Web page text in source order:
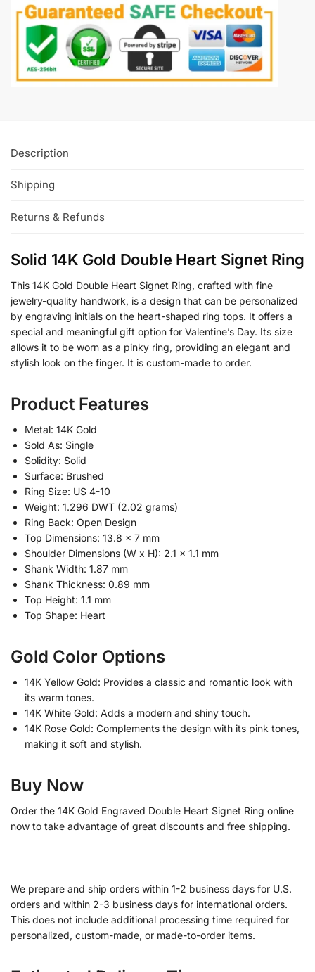
Description
Shipping
Returns & Refunds
Solid 14K Gold Double Heart Signet Ring
This 14K Gold Double Heart Signet Ring, crafted with fine
jewelry-quality handwork, is a design that can be personalized
by engraving initials on the heart-shaped ring tops. It offers a
special and meaningful gift option for Valentine’s Day. Its size
allows it to be worn as a pinky ring, providing an elegant and
stylish look on the finger. It is custom-made to order.
Product Features
Metal: 14K Gold
Sold As: Single
Solidity: Solid
Surface: Brushed
Ring Size: US 4-10
Weight: 1.296 DWT (2.02 grams)
Ring Back: Open Design
Top Dimensions: 13.8 x 7 mm
Shoulder Dimensions (W x H): 2.1 x 1.1 mm
Shank Width: 1.87 mm
Shank Thickness: 0.89 mm
Top Height: 1.1 mm
Top Shape: Heart
Gold Color Options
14K Yellow Gold: Provides a classic and romantic look with
its warm tones.
14K White Gold: Adds a modern and shiny touch.
14K Rose Gold: Complements the design with its pink tones,
making it soft and stylish.
Buy Now
Order the 14K Gold Engraved Double Heart Signet Ring online
now to take advantage of great discounts and free shipping.
We prepare and ship orders within 1-2 business days for U.S.
orders and within 2-3 business days for international orders.
This does not include additional processing time required for
personalized, custom-made, or made-to-order items.